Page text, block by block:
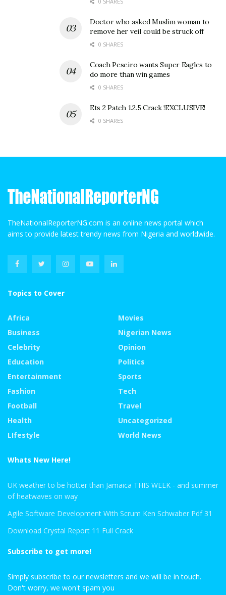
Doctor who asked Muslim woman to
remove her veil could be struck off
0 SHARES
Coach Peseiro wants Super Eagles to
do more than win games
0 SHARES
Ets 2 Patch 1.2.5 Crack !EXCLUSIVE!
0 SHARES
TheNationalReporterNG.com is an online news portal which
aims to provide latest trendy news from Nigeria and worldwide.
Topics to Cover
Africa
Business
Celebrity
Education
Entertainment
Fashion
Football
Health
LIfestyle
Movies
Nigerian News
Opinion
Politics
Sports
Tech
Travel
Uncategorized
World News
Whats New Here!
UK weather to be hotter than Jamaica THIS WEEK - and summer
of heatwaves on way
Agile Software Development With Scrum Ken Schwaber Pdf 31
Download Crystal Report 11 Full Crack
Subscribe to get more!
Simply subscribe to our newsletters and we will be in touch.
Don't worry, we won't spam you